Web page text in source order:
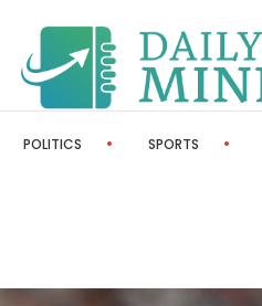
POLITICS SPORTS